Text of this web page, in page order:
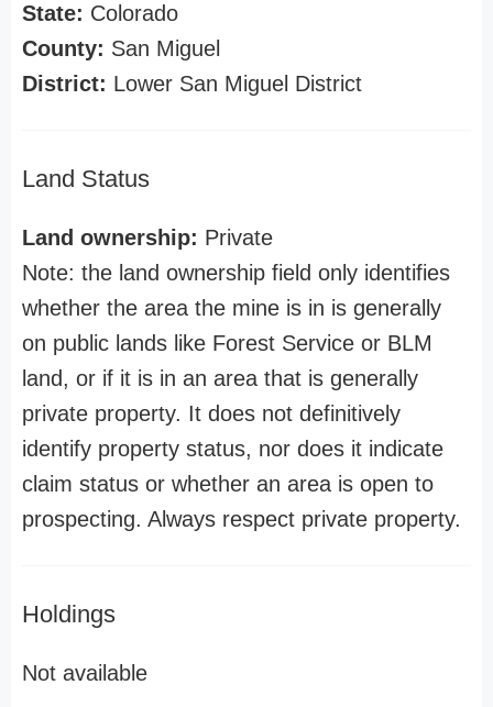
State: Colorado
County: San Miguel
District: Lower San Miguel District
Land Status
Land ownership: Private
Note: the land ownership field only identifies
whether the area the mine is in is generally
on public lands like Forest Service or BLM
land, or if it is in an area that is generally
private property. It does not definitively
identify property status, nor does it indicate
claim status or whether an area is open to
prospecting. Always respect private property.
Holdings
Not available